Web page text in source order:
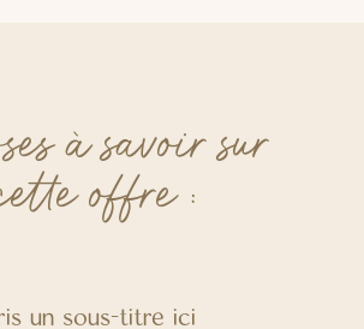
à savoir sur
offre :
un sous-titre ici